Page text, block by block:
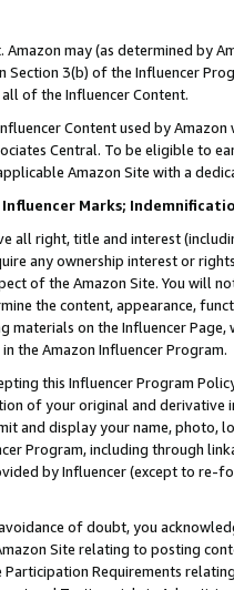
Amazon may (as determined by
Section 3(b) of the Influencer
of the Influencer Content.
Content used by
Central. To be eligible to
Amazon Site with a
Marks;
all right, title and interest
any ownership interest or
of the Amazon Site. You will
the content, appearance,
on the Influencer
the Amazon Influencer Program.
this Influencer Program
of your original and
and display your name, photo,
Program, including through
by Influencer (except to re-
of doubt, you
Site relating to posting
Requirements